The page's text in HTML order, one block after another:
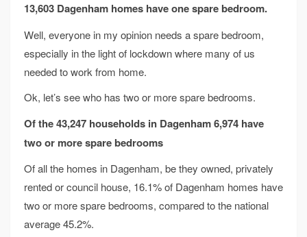
13,603 Dagenham homes have one spare bedroom.
Well, everyone in my opinion needs a spare bedroom,
especially in the light of lockdown where many of us
needed to work from home.
Ok, let’s see who has two or more spare bedrooms.
Of the 43,247 households in Dagenham 6,974 have
two or more spare bedrooms
Of all the homes in Dagenham, be they owned, privately
rented or council house, 16.1% of Dagenham homes have
two or more spare bedrooms, compared to the national
average 45.2%.